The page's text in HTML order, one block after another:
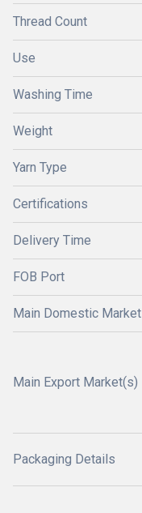
Thread Count
Use
Washing Time
Weight
Yarn Type
Certifications
Delivery Time
FOB Port
Main Domestic Market
Main Export Market(s)
Packaging Details